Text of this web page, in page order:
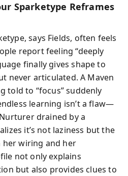
Sparketype Reframes
says Fields, often feels
report feeling “deeply
finally gives shape to
never articulated. A Maven
told to “focus” suddenly
learning isn’t a flaw—
drained by a
it’s not laziness but the
her wiring and her
not only explains
but also provides clues to